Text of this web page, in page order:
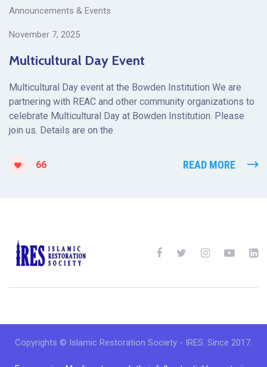
Announcements & Events
November 7, 2025
Multicultural Day Event
Multicultural Day event at the Bowden Institution We are
partnering with REAC and other community organizations to
celebrate Multicultural Day at Bowden Institution. Please
join us. Details are on the
66 READ MORE
Copyrights © Islamic Restoration Society - IRES. Since 2017.